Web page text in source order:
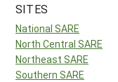
SITES
National SARE
North Central SARE
Northeast SARE
Southern SARE